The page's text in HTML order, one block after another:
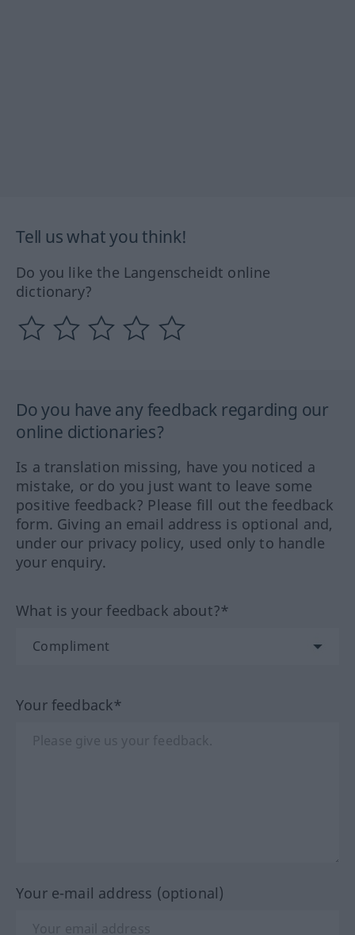
Tell us what you think!
Do you like the Langenscheidt online
dictionary?
Do you have any feedback regarding our
online dictionaries?
Is a translation missing, have you noticed a
mistake, or do you just want to leave some
positive feedback? Please fill out the feedback
form. Giving an email address is optional and,
under our privacy policy, used only to handle
your enquiry.
What is your feedback about?*
Your feedback*
Your e-mail address (optional)